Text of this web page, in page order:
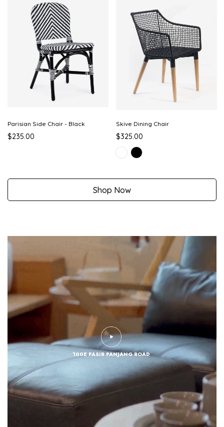
Parisian Side Chair - Black
$235.00
Skive Dining Chair
$325.00
Shop Now
100E PASIR PANJANG ROAD